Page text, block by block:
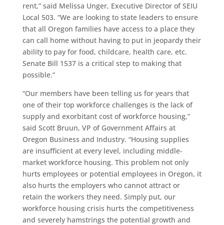
rent,” said Melissa Unger, Executive Director of SEIU
Local 503. “We are looking to state leaders to ensure
that all Oregon families have access to a place they
can call home without having to put in jeopardy their
ability to pay for food, childcare, health care, etc.
Senate Bill 1537 is a critical step to making that
possible.”
“Our members have been telling us for years that
one of their top workforce challenges is the lack of
supply and exorbitant cost of workforce housing,”
said Scott Bruun, VP of Government Affairs at
Oregon Business and Industry. “Housing supplies
are insufficient at every level, including middle-
market workforce housing. This problem not only
hurts employees or potential employees in Oregon, it
also hurts the employers who cannot attract or
retain the workers they need. Simply put, our
workforce housing crisis hurts the competitiveness
and severely hamstrings the potential growth and